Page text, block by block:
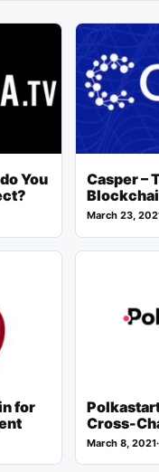
You
Casper –
March 23,
for
Cross-
March 8, 2021·